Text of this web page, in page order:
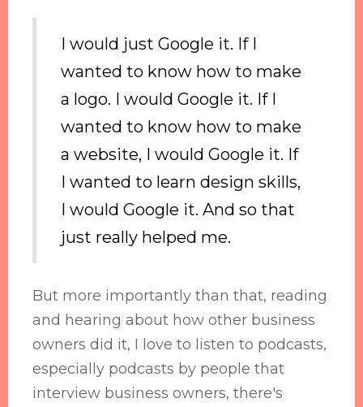
I would just Google it. If I
wanted to know how to make
a logo. I would Google it. If I
wanted to know how to make
a website, I would Google it. If
I wanted to learn design skills,
I would Google it. And so that
just really helped me.
But more importantly than that, reading
and hearing about how other business
owners did it, I love to listen to podcasts,
especially podcasts by people that
interview business owners, there's